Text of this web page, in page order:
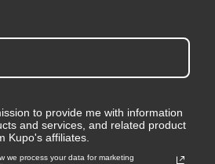
KG700511
to provide me with information
and services, and related product
Kupo's affiliates.
we process your data for marketing